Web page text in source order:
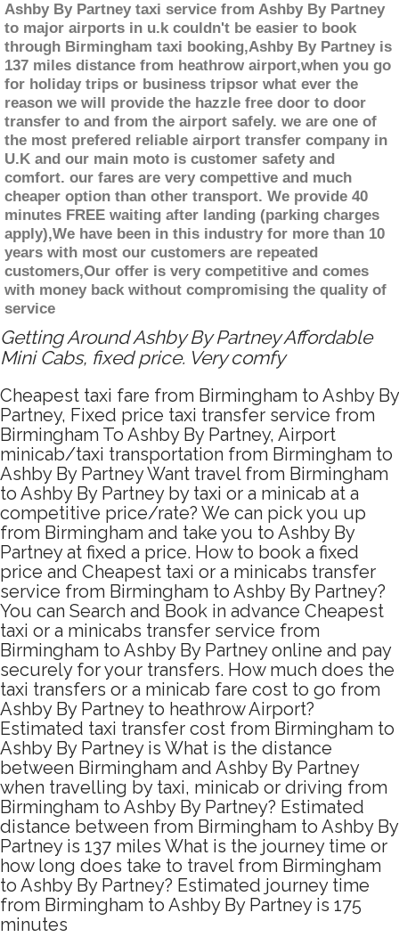
Ashby By Partney taxi service from Ashby By Partney
to major airports in u.k couldn't be easier to book
through Birmingham taxi booking,Ashby By Partney is
137 miles distance from heathrow airport,when you go
for holiday trips or business tripsor what ever the
reason we will provide the hazzle free door to door
transfer to and from the airport safely. we are one of
the most prefered reliable airport transfer company in
U.K and our main moto is customer safety and
comfort. our fares are very compettive and much
cheaper option than other transport. We provide 40
minutes FREE waiting after landing (parking charges
apply),We have been in this industry for more than 10
years with most our customers are repeated
customers,Our offer is very competitive and comes
with money back without compromising the quality of
service
Getting Around Ashby By Partney Affordable
Mini Cabs, fixed price. Very comfy
Cheapest taxi fare from Birmingham to Ashby By
Partney, Fixed price taxi transfer service from
Birmingham To Ashby By Partney, Airport
minicab/taxi transportation from Birmingham to
Ashby By Partney Want travel from Birmingham
to Ashby By Partney by taxi or a minicab at a
competitive price/rate? We can pick you up
from Birmingham and take you to Ashby By
Partney at fixed a price. How to book a fixed
price and Cheapest taxi or a minicabs transfer
service from Birmingham to Ashby By Partney?
You can Search and Book in advance Cheapest
taxi or a minicabs transfer service from
Birmingham to Ashby By Partney online and pay
securely for your transfers. How much does the
taxi transfers or a minicab fare cost to go from
Ashby By Partney to heathrow Airport?
Estimated taxi transfer cost from Birmingham to
Ashby By Partney is What is the distance
between Birmingham and Ashby By Partney
when travelling by taxi, minicab or driving from
Birmingham to Ashby By Partney? Estimated
distance between from Birmingham to Ashby By
Partney is 137 miles What is the journey time or
how long does take to travel from Birmingham
to Ashby By Partney? Estimated journey time
from Birmingham to Ashby By Partney is 175
minutes